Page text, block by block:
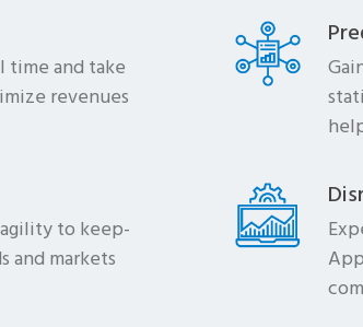
time and take
revenues
to keep-
and markets